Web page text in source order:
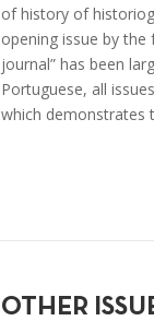
of history of
opening issue by the
journal” has been
Portuguese, all
which demonstrates
OTHER